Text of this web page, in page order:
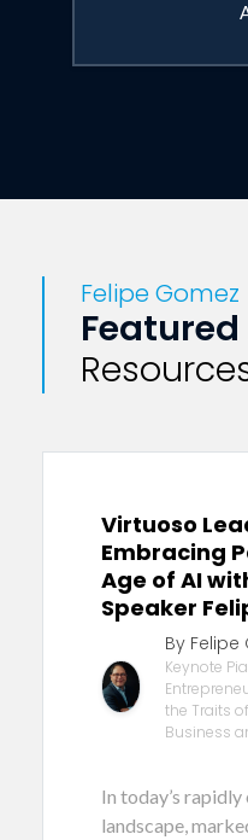
Felipe Gomez
Featured
Virtuoso
Embracing
Age of AI
Speaker
By Felipe
Keynote
the Traits
Business
In today’s
landscape,